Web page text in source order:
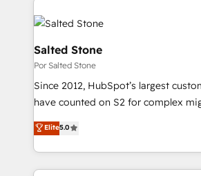
Salted Stone
Por Salted Stone
Since 2012, HubSpot’s largest
have counted on S2 for complex
management, systems integration,
solutions that deliver measurable
transform brand experiences As one of the few full-
service creative agencies in the
Elite5.0